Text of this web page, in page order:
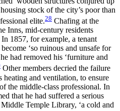
stock of the city’s poor than
elite.28 Chafing at the
Inns, mid-century residents
1857, for example, a tenant
‘so ruinous and unsafe for
had removed his ‘furniture and
Other members decried the failure
heating and ventilation, to ensure
the middle-class professional. In
that he had suffered a serious
Temple Library, ‘a cold and